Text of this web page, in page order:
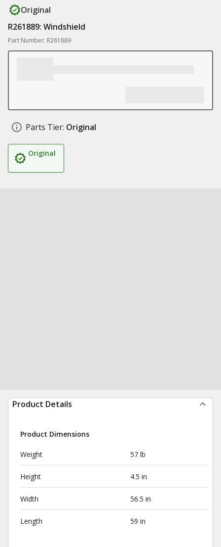
Original
R261889: Windshield
Part Number: R261889
Parts Tier: Original
Original
Product Details
Product Dimensions
Weight 57 lb
Height 4.5 in
Width 56.5 in
Length 59 in